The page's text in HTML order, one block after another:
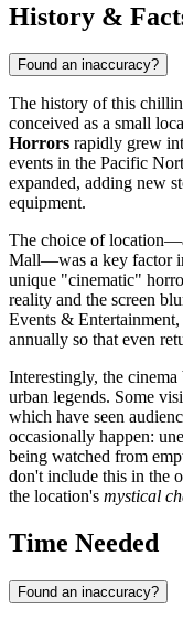
History &
Found an inaccuracy?
The history of this
conceived as a small
Horrors rapidly grew
events in the Pacific
expanded, adding new
equipment.
The choice of
Mall—was a key factor
unique "cinematic"
reality and the screen
Events & Entertainment,
annually so that even
Interestingly, the
urban legends. Some
which have seen
occasionally happen:
being watched from
don't include this in the
the location's mystical
Time Needed
Found an inaccuracy?